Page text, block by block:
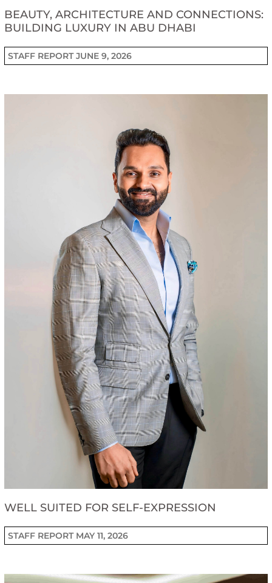
BEAUTY, ARCHITECTURE AND CONNECTIONS:
BUILDING LUXURY IN ABU DHABI
STAFF REPORTJUNE 9, 2026
WELL SUITED FOR SELF-EXPRESSION
STAFF REPORT MAY 11, 2026